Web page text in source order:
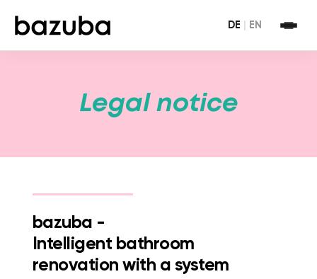
Legal notice
bazuba -
Intelligent bathroom
renovation with a system
DE EN